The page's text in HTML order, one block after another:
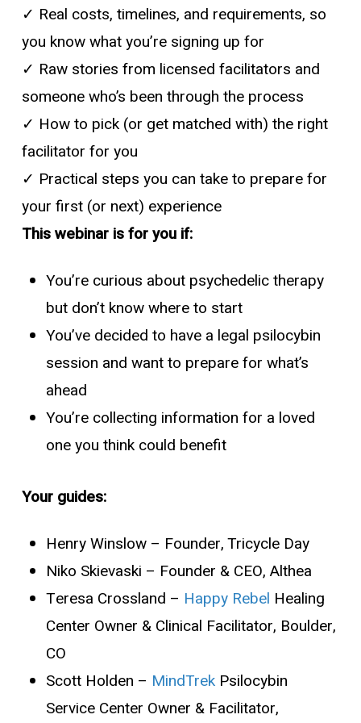
✓ Real costs, timelines, and requirements, so
you know what you’re signing up for
✓ Raw stories from licensed facilitators and
someone who’s been through the process
✓ How to pick (or get matched with) the right
facilitator for you
✓ Practical steps you can take to prepare for
your first (or next) experience
This webinar is for you if:
You’re curious about psychedelic therapy
but don’t know where to start
You’ve decided to have a legal psilocybin
session and want to prepare for what’s
ahead
You’re collecting information for a loved
one you think could benefit
Your guides:
Henry Winslow– Founder, Tricycle Day
Niko Skievaski – Founder & CEO, Althea
Teresa Crossland – Happy Rebel Healing
Center Owner & Clinical Facilitator, Boulder,
CO
Scott Holden – MindTrek Psilocybin
Service Center Owner & Facilitator,